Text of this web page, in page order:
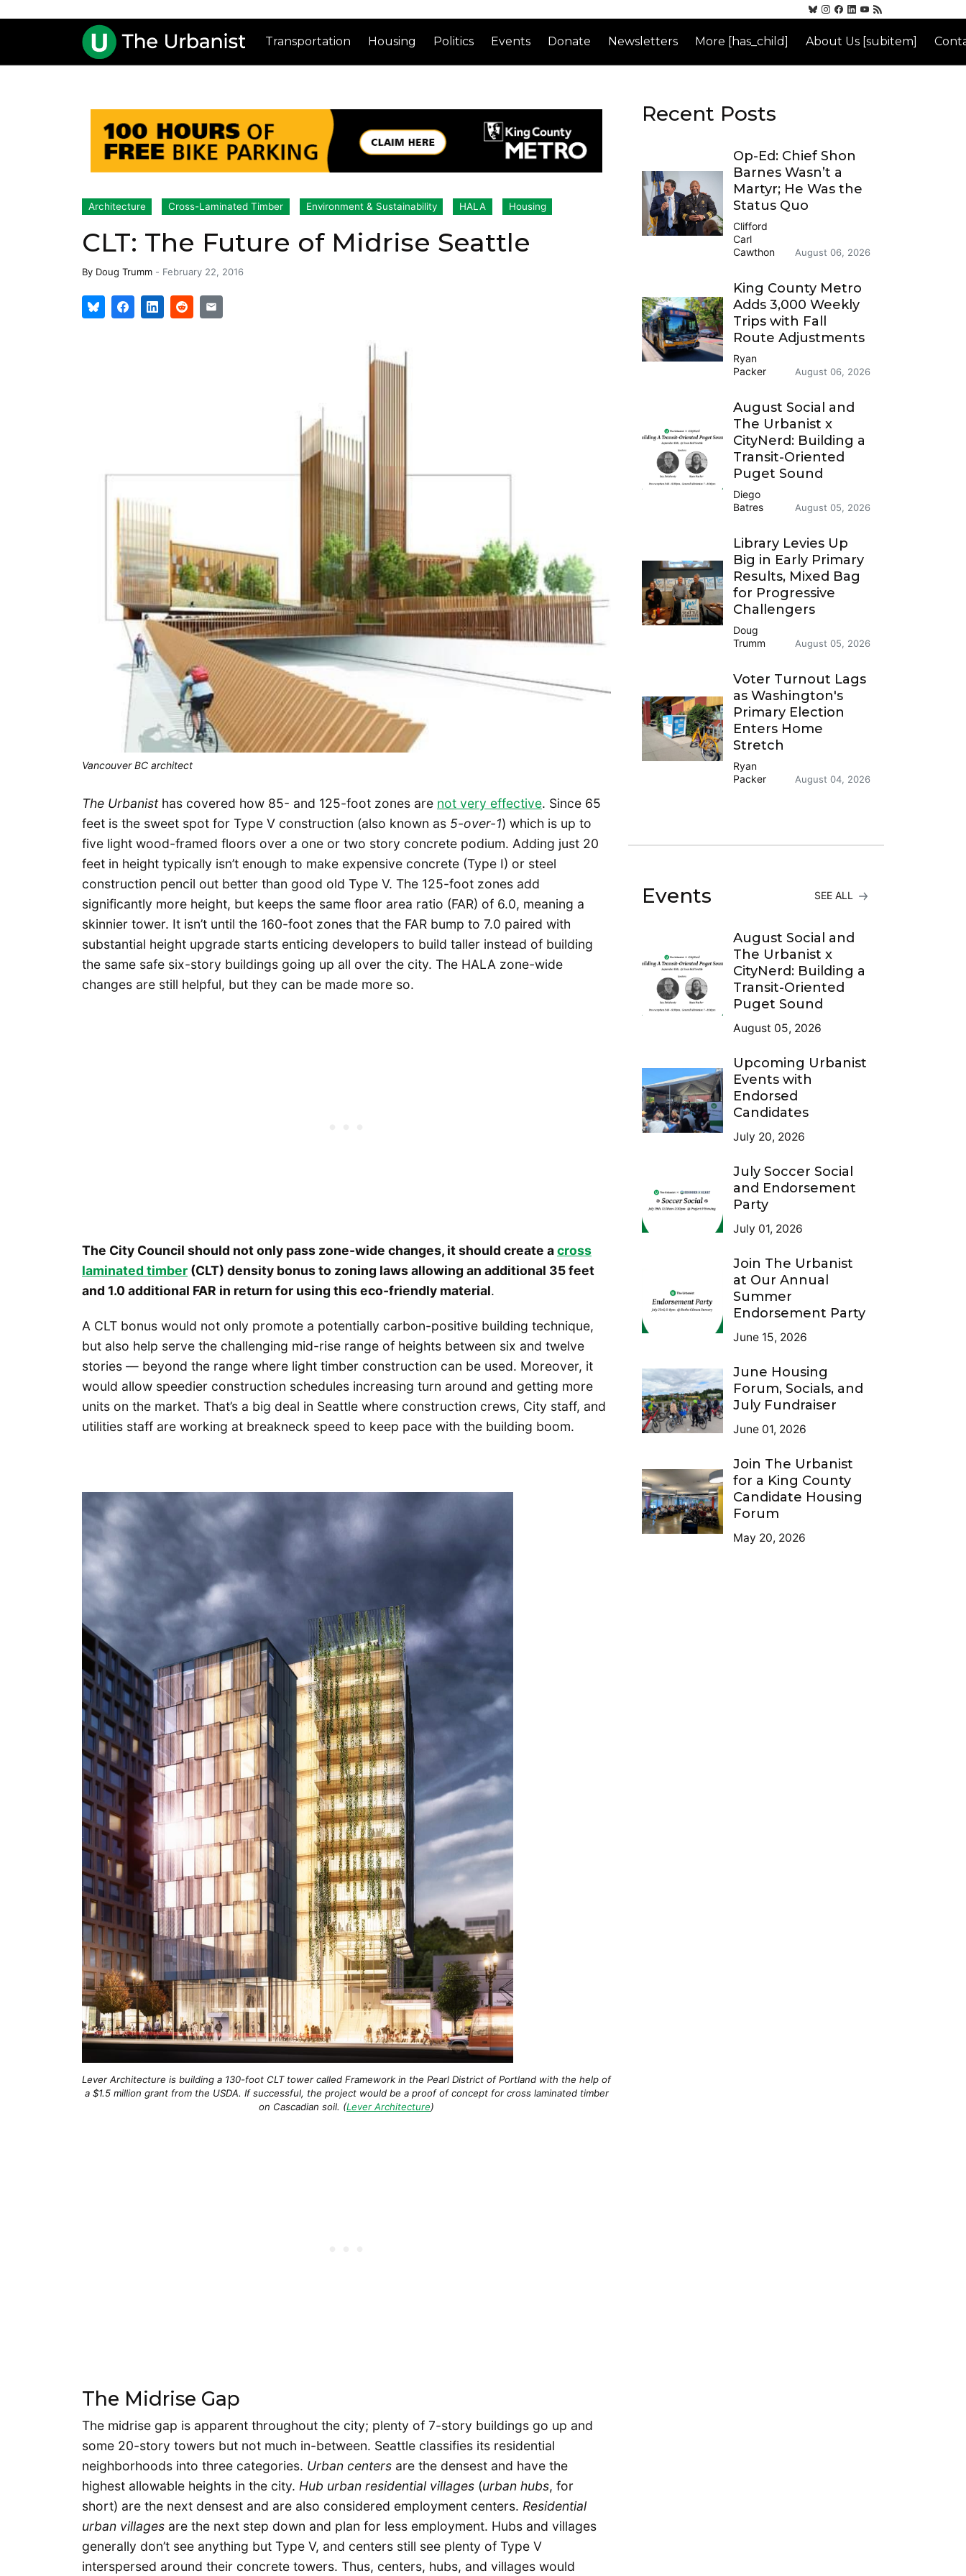
Transportation Housing Politics Events Donate Newsletters More [has_child] About Us [subitem]
Architecture Cross-Laminated Timber Environment & Sustainability HALA Housing
CLT: The Future of Midrise Seattle
By Doug Trumm - February 22, 2016
Vancouver BC architect
The Urbanisthas covered how 85- and 125-foot zones are not very effective. Since 65
feet is the sweet spot for Type V construction (also known as 5-over-1) which is up to
five light wood-framed floors over a one or two story concrete podium. Adding just 20
feet in height typically isn’t enough to make expensive concrete (Type I) or steel
construction pencil out better than good old Type V. The 125-foot zones add
significantly more height, but keeps the same floor area ratio (FAR) of 6.0, meaning a
skinnier tower. It isn’t until the 160-foot zones that the FAR bump to 7.0 paired with
substantial height upgrade starts enticing developers to build taller instead of building
the same safe six-story buildings going up all over the city. The HALA zone-wide
changes are still helpful, but they can be made more so.
The City Council should not only pass zone-wide changes, it should create across
laminated timber (CLT) density bonus to zoning laws allowing an additional 35 feet
and 1.0 additional FAR in return for using this eco-friendly material.
A CLT bonus would not only promote a potentially carbon-positive building technique,
but also help serve the challenging mid-rise range of heights between six and twelve
stories — beyond the range where light timber construction can be used. Moreover, it
would allow speedier construction schedules increasing turn around and getting more
units on the market. That’s a big deal in Seattle where construction crews, City staff, and
utilities staff are working at breakneck speed to keep pace with the building boom.
Lever Architecture is building a 130-foot CLT tower called Framework in the Pearl District of Portland with the help of
a $1.5 million grant from the USDA. If successful, the project would be a proof of concept for cross laminated timber
on Cascadian soil. (Lever Architecture)
The Midrise Gap
The midrise gap is apparent throughout the city; plenty of 7-story buildings go up and
some 20-story towers but not much in-between. Seattle classifies its residential
neighborhoods into three categories. Urban centers are the densest and have the
highest allowable heights in the city. Hub urban residential villages (urban hubs, for
short) are the next densest and are also considered employment centers. Residential
urban villages are the next step down and plan for less employment. Hubs and villages
generally don’t see anything but Type V, and centers still see plenty of Type V
interspersed around their concrete towers. Thus, centers, hubs, and villages would
Recent Posts
Op-Ed: Chief Shon
Barnes Wasn’t a
Martyr; He Was the
Status Quo
Clifford
Carl
Cawthon
August 06, 2026
King County Metro
Adds 3,000 Weekly
Trips with Fall
Route Adjustments
Ryan
Packer
August 06, 2026
August Social and
The Urbanist x
CityNerd: Building a
Transit-Oriented
Puget Sound
Diego
Batres
August 05, 2026
Library Levies Up
Big in Early Primary
Results, Mixed Bag
for Progressive
Challengers
Doug
Trumm
August 05, 2026
Voter Turnout Lags
as Washington's
Primary Election
Enters Home
Stretch
Ryan
Packer
August 04, 2026
Events SEE ALL
August Social and
The Urbanist x
CityNerd: Building a
Transit-Oriented
Puget Sound
August 05, 2026
Upcoming Urbanist
Events with
Endorsed
Candidates
July 20, 2026
July Soccer Social
and Endorsement
Party
July 01, 2026
Join The Urbanist
at Our Annual
Summer
Endorsement Party
June 15, 2026
June Housing
Forum, Socials, and
July Fundraiser
June 01, 2026
Join The Urbanist
for a King County
Candidate Housing
Forum
May 20, 2026